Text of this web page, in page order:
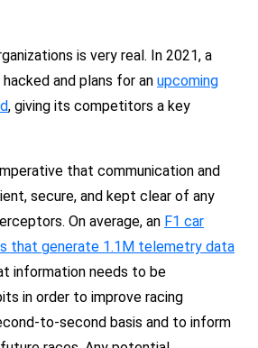
is very real. In 2021, a
and plans for an upcoming
, giving its competitors a key
that communication and
secure, and kept clear of any
On average, an F1 car
that generate 1.1M telemetry data
information needs to be
in order to improve racing
to-second basis and to inform